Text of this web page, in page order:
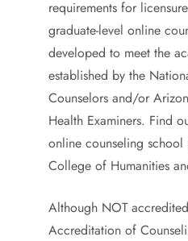
requirements for
graduate-level online
developed to meet the
established by the
Counselors and/or
Health Examiners. Find
online counseling
College of Humanities
Although NOT
Accreditation of